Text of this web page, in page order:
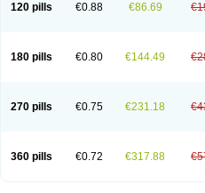
120 pills €0.88 €86.69
180 pills €0.80 €144.49
270 pills €0.75 €231.18
360 pills €0.72 €317.88